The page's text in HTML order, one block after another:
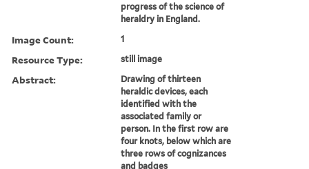
progress of the science of
heraldry in England.
Image Count: 1
Resource Type: still image
Abstract:
Drawing of thirteen
heraldic devices, each
identified with the
associated family or
person. In the first row are
four knots, below which are
three rows of cognizances
and badges